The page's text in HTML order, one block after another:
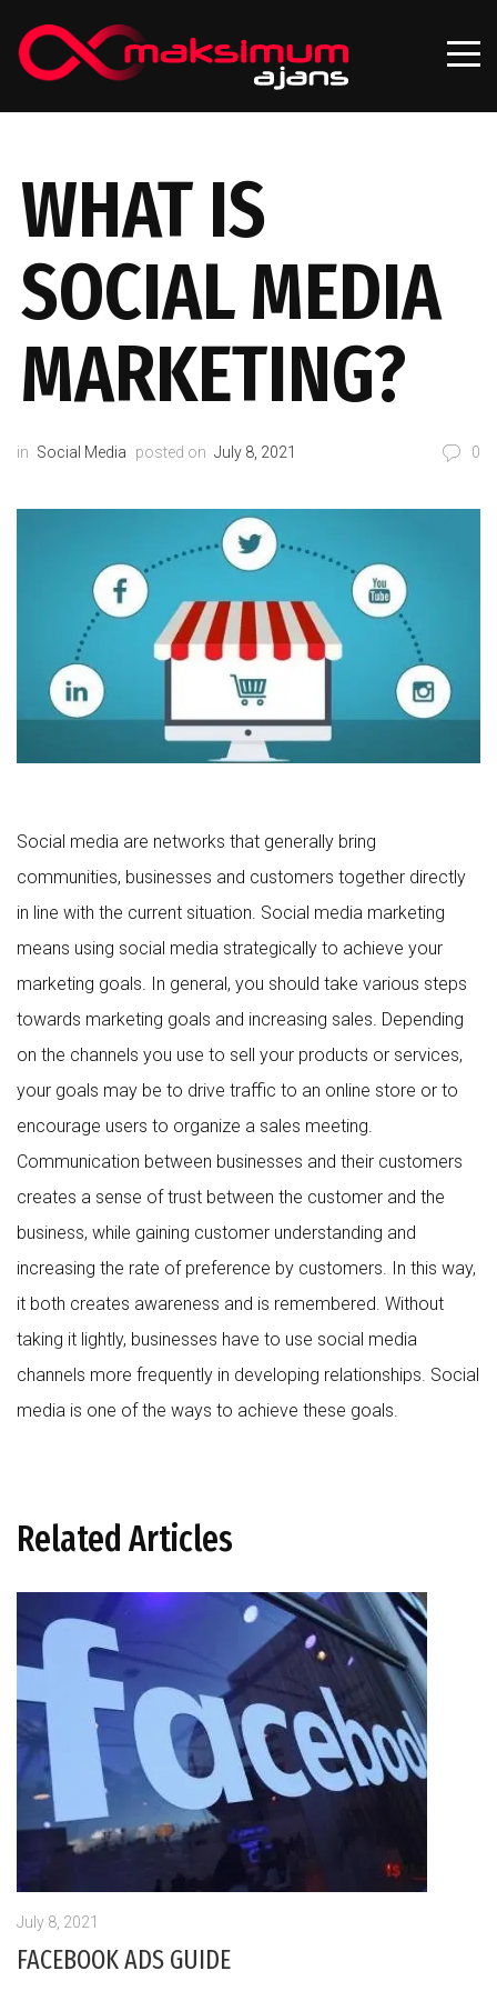
WHAT IS
SOCIAL MEDIA
MARKETING?
in Social Media posted on July 8, 2021 0
Social media are networks that generally bring
communities, businesses and customers together directly
in line with the current situation. Social media marketing
means using social media strategically to achieve your
marketing goals. In general, you should take various steps
towards marketing goals and increasing sales. Depending
on the channels you use to sell your products or services,
your goals may be to drive traffic to an online store or to
encourage users to organize a sales meeting.
Communication between businesses and their customers
creates a sense of trust between the customer and the
business, while gaining customer understanding and
increasing the rate of preference by customers. In this way,
it both creates awareness and is remembered. Without
taking it lightly, businesses have to use social media
channels more frequently in developing relationships. Social
media is one of the ways to achieve these goals.
Related Articles
July 8, 2021
FACEBOOK ADS GUIDE